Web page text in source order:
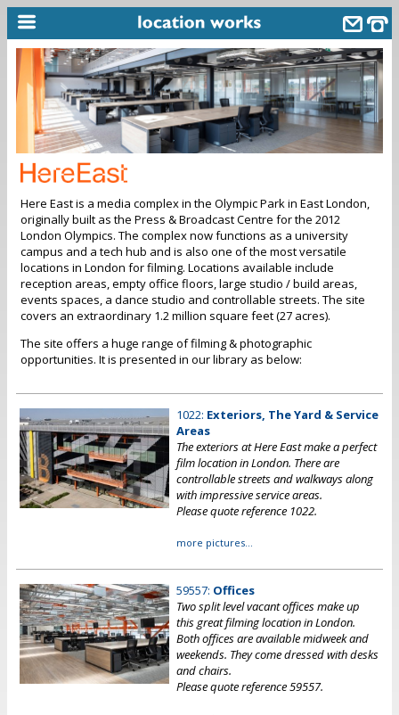
home
keyword search...
alphabetic index
categories
library
new locations
contact us
meet the team
clients & credits
Here East is a media complex in the Olympic Park in East London,
originally built as the Press & Broadcast Centre for the 2012
London Olympics. The complex now functions as a university
campus and a tech hub and is also one of the most versatile
locations in London for filming. Locations available include
reception areas, empty office floors, large studio / build areas,
events spaces, a dance studio and controllable streets. The site
covers an extraordinary 1.2 million square feet (27 acres).
The site offers a huge range of filming & photographic
opportunities. It is presented in our library as below:
1022: Exteriors, The Yard & Service
Areas
The exteriors at Here East make a perfect
film location in London. There are
controllable streets and walkways along
with impressive service areas.
Please quote reference 1022.
more pictures...
59557: Offices
Two split level vacant offices make up
this great filming location in London.
Both offices are available midweek and
weekends. They come dressed with desks
and chairs.
Please quote reference 59557.